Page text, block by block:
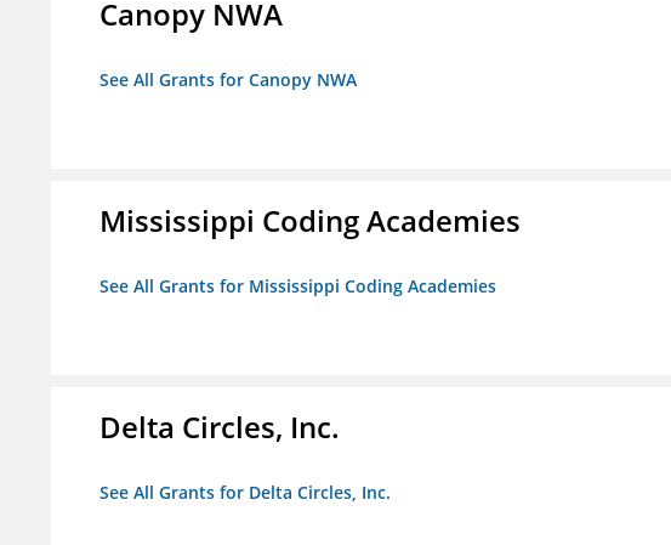
Canopy NWA
See All Grants for Canopy NWA
Mississippi Coding Academies
See All Grants for Mississippi Coding Academies
Delta Circles, Inc.
See All Grants for Delta Circles, Inc.